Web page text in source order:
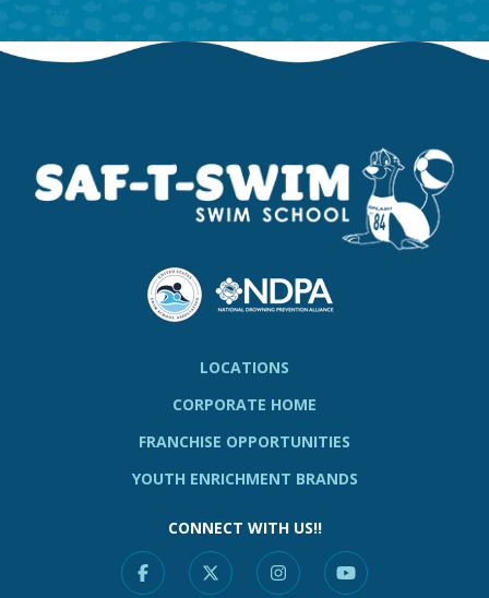
LOCATIONS
CORPORATE HOME
FRANCHISE OPPORTUNITIES
YOUTH ENRICHMENT BRANDS
CONNECT WITH US!!
Facebook
X InstagramYouTube